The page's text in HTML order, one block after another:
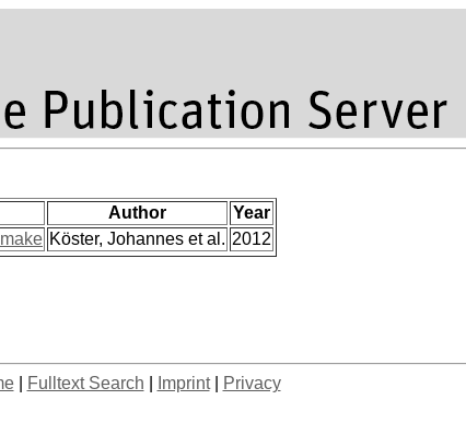
Author
Year
Köster, Johannes et al. 2012
| Fulltext Search Imprint| Privacy